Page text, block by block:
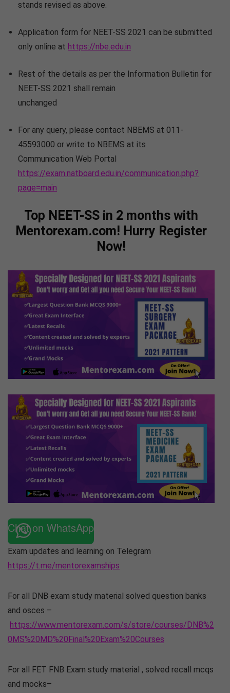
stands revised as above.
Application form for NEET-SS 2021 can be submitted
only online at https://nbe.edu.in
Rest of the details as per the Information Bulletin for
NEET-SS 2021 shall remain
unchanged
For any query, please contact NBEMS at 011-
45593000 or write to NBEMS at its
Communication Web Portal
https://exam.natboard.edu.in/communication.php?
page=main
Top NEET-SS in 2 months with
Mentorexam.com! Hurry Register
Now!
Chat on WhatsApp
Exam updates and learning on Telegram
https://t.me/mentorexamships
For all DNB exam study material solved question banks
and osces –
https://www.mentorexam.com/s/store/courses/DNB%2
0MS%20MD%20Final%20Exam%20Courses
For all FET FNB Exam study material , solved recall mcqs
and mocks–